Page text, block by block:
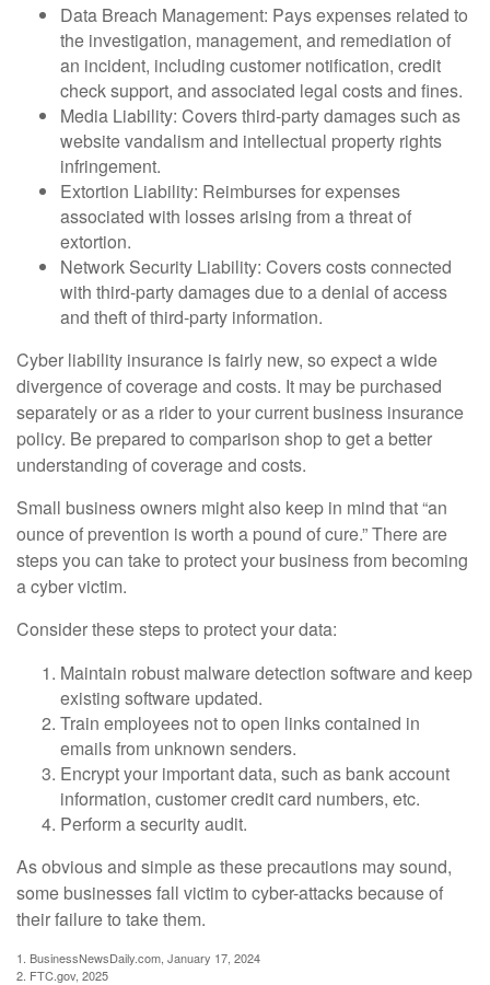
Data Breach Management: Pays expenses related to
the investigation, management, and remediation of
an incident, including customer notification, credit
check support, and associated legal costs and fines.
Media Liability: Covers third-party damages such as
website vandalism and intellectual property rights
infringement.
Extortion Liability: Reimburses for expenses
associated with losses arising from a threat of
extortion.
Network Security Liability: Covers costs connected
with third-party damages due to a denial of access
and theft of third-party information.
Cyber liability insurance is fairly new, so expect a wide
divergence of coverage and costs. It may be purchased
separately or as a rider to your current business insurance
policy. Be prepared to comparison shop to get a better
understanding of coverage and costs.
Small business owners might also keep in mind that “an
ounce of prevention is worth a pound of cure.” There are
steps you can take to protect your business from becoming
a cyber victim.
Consider these steps to protect your data:
Maintain robust malware detection software and keep
existing software updated.
Train employees not to open links contained in
emails from unknown senders.
Encrypt your important data, such as bank account
information, customer credit card numbers, etc.
Perform a security audit.
As obvious and simple as these precautions may sound,
some businesses fall victim to cyber-attacks because of
their failure to take them.
1. BusinessNewsDaily.com, January 17, 2024
2. FTC.gov, 2025